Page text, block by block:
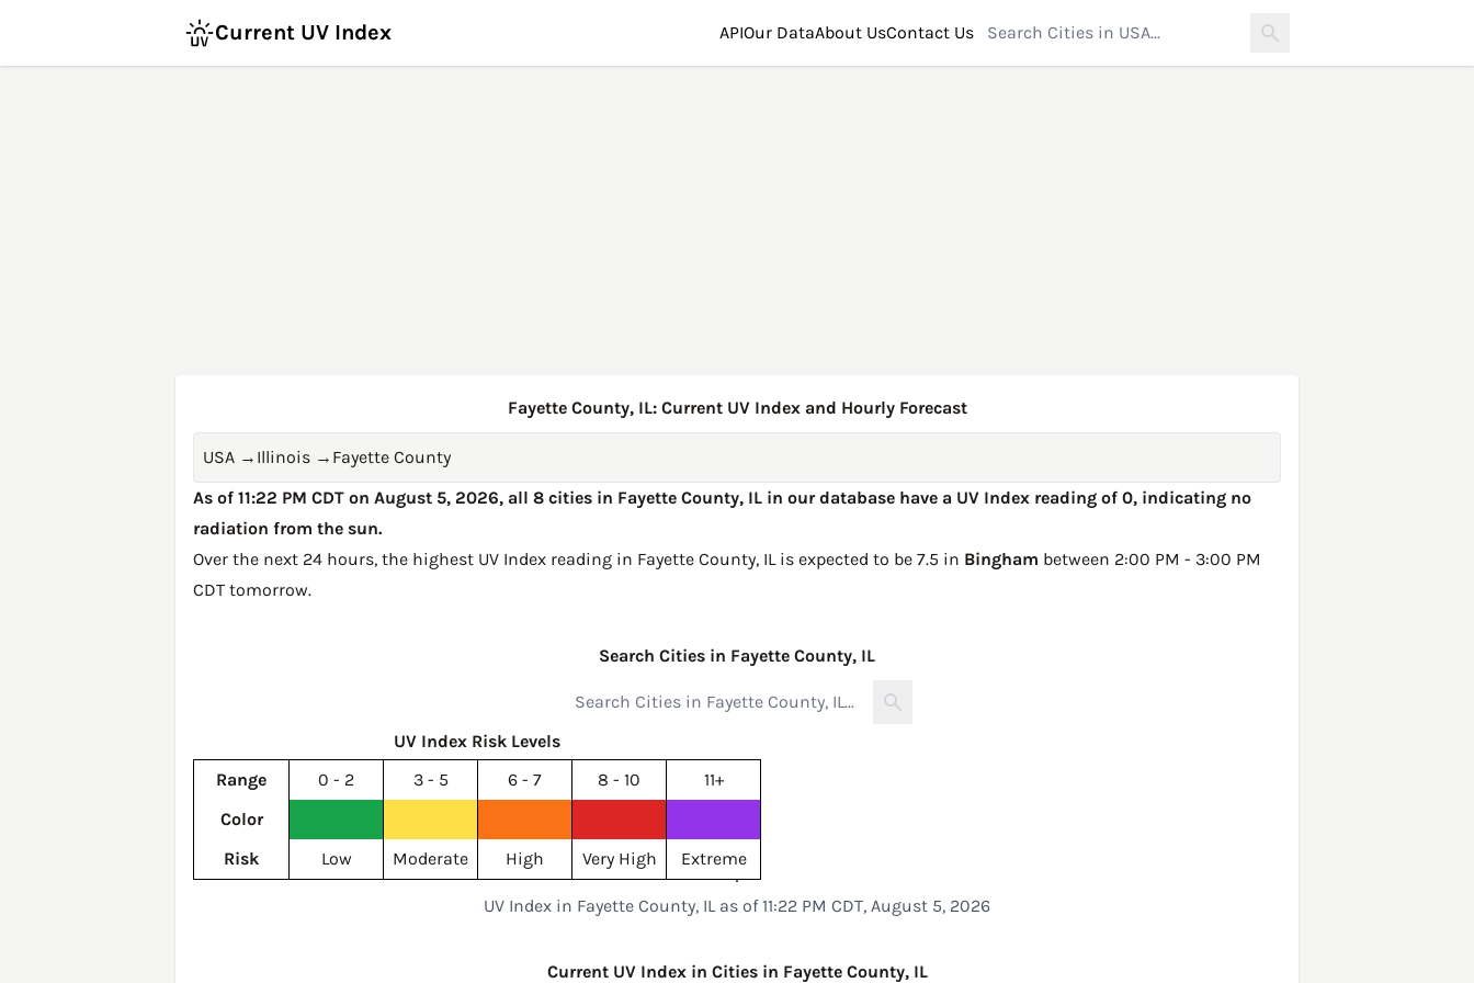
Current UV Index APIOur DataAbout UsContact Us
Fayette County, IL: Current UV Index and Hourly Forecast
USA → Illinois → Fayette County
As of 11:22 PM CDT on August 5, 2026, all 8 cities in Fayette County, IL in our database have a UV Index reading of 0, indicating no
radiation from the sun.
Over the next 24 hours, the highest UV Index reading in Fayette County, IL is expected to be 7.5 in Bingham between 2:00 PM - 3:00 PM
CDT tomorrow.
Search Cities in Fayette County, IL
UV Index Risk Levels
Range
0 - 2 3 - 5 6 - 7 8 - 10
11+
Color
Risk
Low Moderate High Very High Extreme
UV Index in Fayette County, IL as of 11:22 PM CDT, August 5, 2026
Current UV Index in Cities in Fayette County, IL